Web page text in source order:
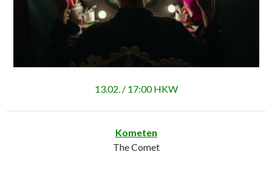
13.02. / 17:00 HKW
Kometen
The Comet